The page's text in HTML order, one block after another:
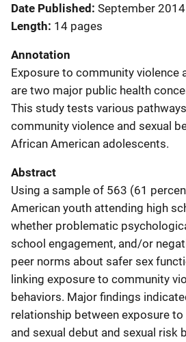
Date Published September 2014
Length 14 pages
Annotation
Exposure to community violence
are two major public health
This study tests various
community violence and sexual
African American adolescents.
Abstract
Using a sample of 563 (61
American youth attending high
whether problematic
school engagement, and/or
peer norms about safer sex
linking exposure to community
behaviors. Major findings
relationship between exposure
and sexual debut and sexual risk